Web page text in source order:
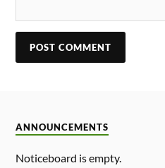
ANNOUNCEMENTS
Noticeboard is empty.